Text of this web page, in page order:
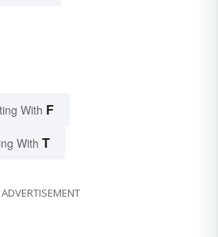
With F
With T
ADVERTISEMENT